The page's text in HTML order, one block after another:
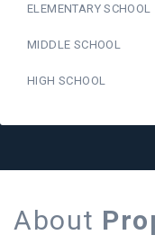
ELEMENTARY SCHOOL
MIDDLE SCHOOL
HIGH SCHOOL
About